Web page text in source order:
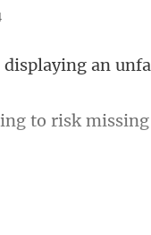
to risk missing